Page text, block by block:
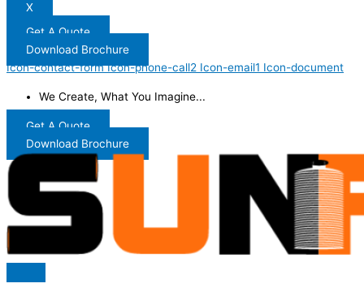
X
Get A Quote
Download Brochure
Icon-contact-form Icon-phone-call2 Icon-email1 Icon-document
We Create, What You Imagine...
Get A Quote
Download Brochure